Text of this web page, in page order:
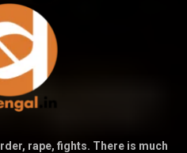
rape, fights. There is much